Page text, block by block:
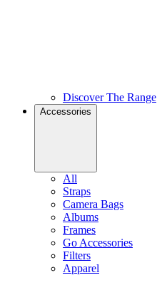
Discover The Range
Accessories
All
Straps
Camera Bags
Albums
Frames
Go Accessories
Filters
Apparel